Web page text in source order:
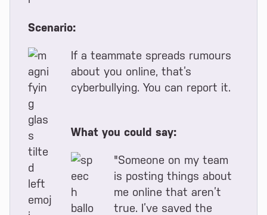
Scenario:
If a teammate spreads rumours
about you online, that’s
cyberbullying. You can report it.
What you could say:
"Someone on my team
is posting things about
me online that aren’t
true. I’ve saved the